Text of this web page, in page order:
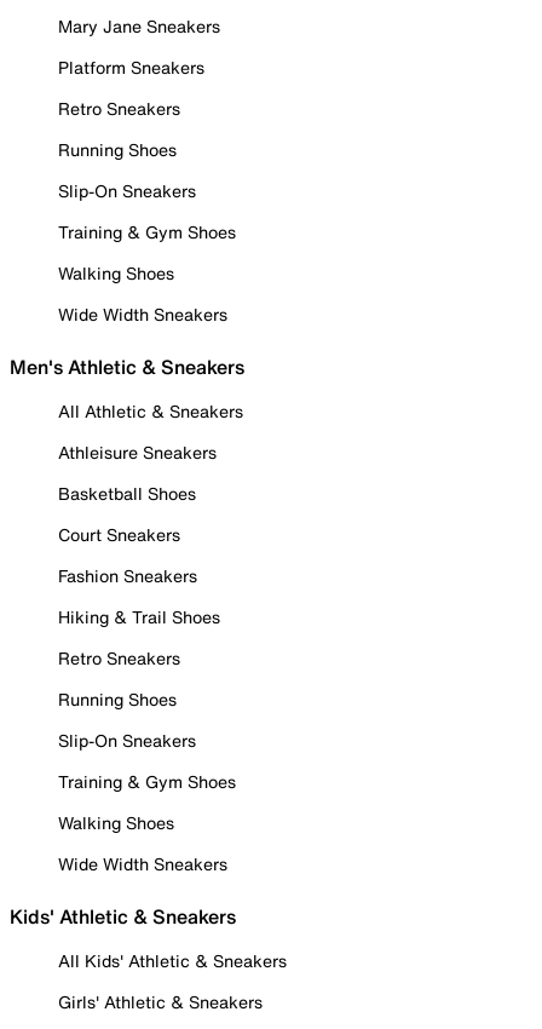
Mary Jane Sneakers
Platform Sneakers
Retro Sneakers
Running Shoes
Slip-On Sneakers
Training & Gym Shoes
Walking Shoes
Wide Width Sneakers
Men's Athletic & Sneakers
All Athletic & Sneakers
Athleisure Sneakers
Basketball Shoes
Court Sneakers
Fashion Sneakers
Hiking & Trail Shoes
Retro Sneakers
Running Shoes
Slip-On Sneakers
Training & Gym Shoes
Walking Shoes
Wide Width Sneakers
Kids' Athletic & Sneakers
All Kids' Athletic & Sneakers
Girls' Athletic & Sneakers